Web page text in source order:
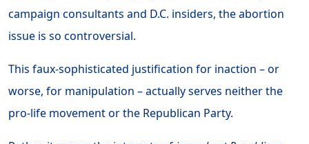
campaign consultants and D.C. insiders, the abortion
issue is so controversial.
This faux-sophisticated justification for inaction – or
worse, for manipulation – actually serves neither the
pro-life movement or the Republican Party.